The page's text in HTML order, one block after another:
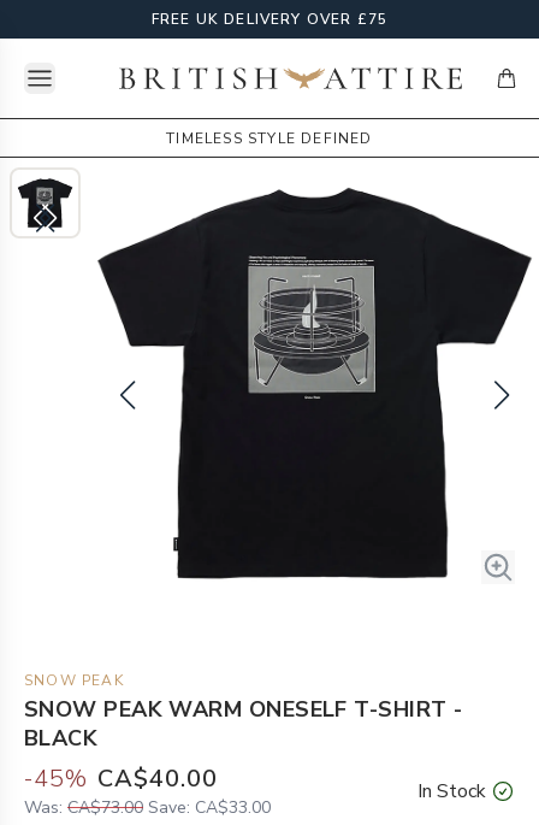
FREE UK DELIVERY OVER £75
Open menuBritish Attire
TIMELESS STYLE DEFINED
SNOW PEAK
SNOW PEAK WARM ONESELF T-SHIRT -
BLACK
-45% CA$40.00
Was: CA$73.00 Save: CA$33.00
In Stock